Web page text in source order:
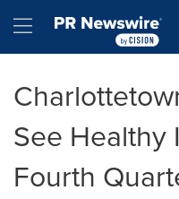
Hamburger menu
See Healthy
Fourth